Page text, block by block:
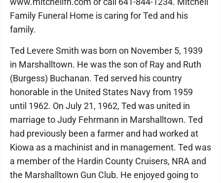
Family Funeral Home is caring for Ted and his
family.
Ted Levere Smith was born on November 5, 1939
in Marshalltown. He was the son of Ray and Ruth
(Burgess) Buchanan. Ted served his country
honorable in the United States Navy from 1959
until 1962. On July 21, 1962, Ted was united in
marriage to Judy Fehrmann in Marshalltown. Ted
had previously been a farmer and had worked at
Kiowa as a machinist and in management. Ted was
a member of the Hardin County Cruisers, NRA and
the Marshalltown Gun Club. He enjoyed going to